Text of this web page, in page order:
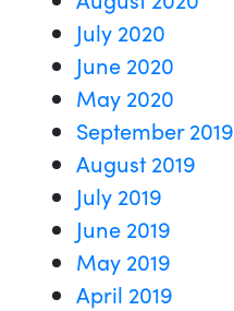
July 2020
June 2020
May 2020
September 2019
August 2019
July 2019
June 2019
May 2019
April 2019